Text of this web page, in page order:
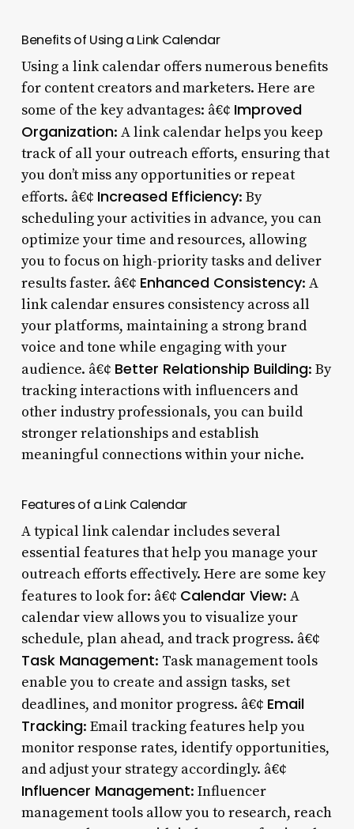
Benefits of Using a Link Calendar
Using a link calendar offers numerous benefits
for content creators and marketers. Here are
some of the key advantages: â€¢ Improved
Organization: A link calendar helps you keep
track of all your outreach efforts, ensuring that
you don’t miss any opportunities or repeat
efforts. â€¢ Increased Efficiency: By
scheduling your activities in advance, you can
optimize your time and resources, allowing
you to focus on high-priority tasks and deliver
results faster. â€¢ Enhanced Consistency: A
link calendar ensures consistency across all
your platforms, maintaining a strong brand
voice and tone while engaging with your
audience. â€¢ Better Relationship Building: By
tracking interactions with influencers and
other industry professionals, you can build
stronger relationships and establish
meaningful connections within your niche.
Features of a Link Calendar
A typical link calendar includes several
essential features that help you manage your
outreach efforts effectively. Here are some key
features to look for: â€¢ Calendar View: A
calendar view allows you to visualize your
schedule, plan ahead, and track progress. â€¢
Task Management: Task management tools
enable you to create and assign tasks, set
deadlines, and monitor progress. â€¢ Email
Tracking: Email tracking features help you
monitor response rates, identify opportunities,
and adjust your strategy accordingly. â€¢
Influencer Management: Influencer
management tools allow you to research, reach